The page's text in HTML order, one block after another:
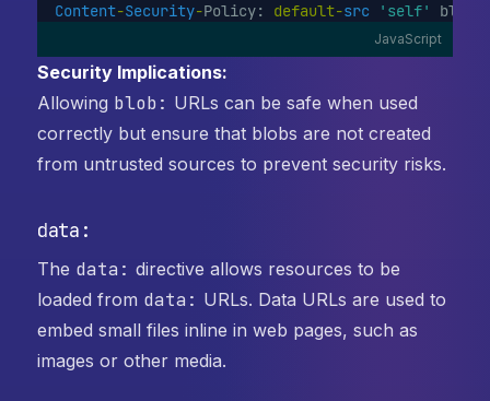
Content-Security-Policy: default-src 'self'
JavaScript
Security Implications:
Allowing blob: URLs can be safe when used
correctly but ensure that blobs are not created
from untrusted sources to prevent security risks.
data:
The data: directive allows resources to be
loaded from data: URLs. Data URLs are used to
embed small files inline in web pages, such as
images or other media.